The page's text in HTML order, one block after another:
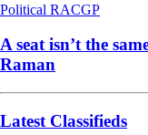
Political RACGP
A seat isn’t the
Raman
Latest Classifieds